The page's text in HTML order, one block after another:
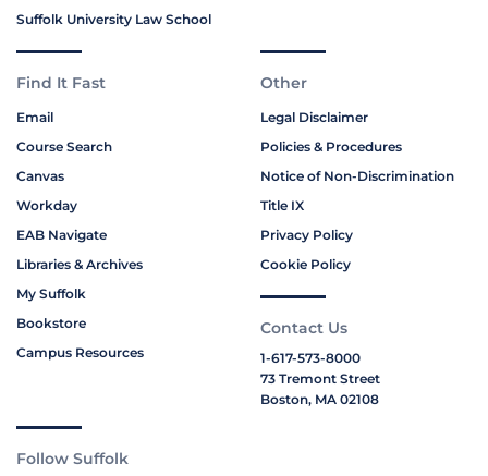
Suffolk University Law School
Find It Fast
Email
Course Search
Canvas
Workday
EAB Navigate
Libraries & Archives
My Suffolk
Bookstore
Campus Resources
Other
Legal Disclaimer
Policies & Procedures
Notice of Non-Discrimination
Title IX
Privacy Policy
Cookie Policy
Contact Us
1-617-573-8000
73 Tremont Street
Boston, MA 02108
Follow Suffolk